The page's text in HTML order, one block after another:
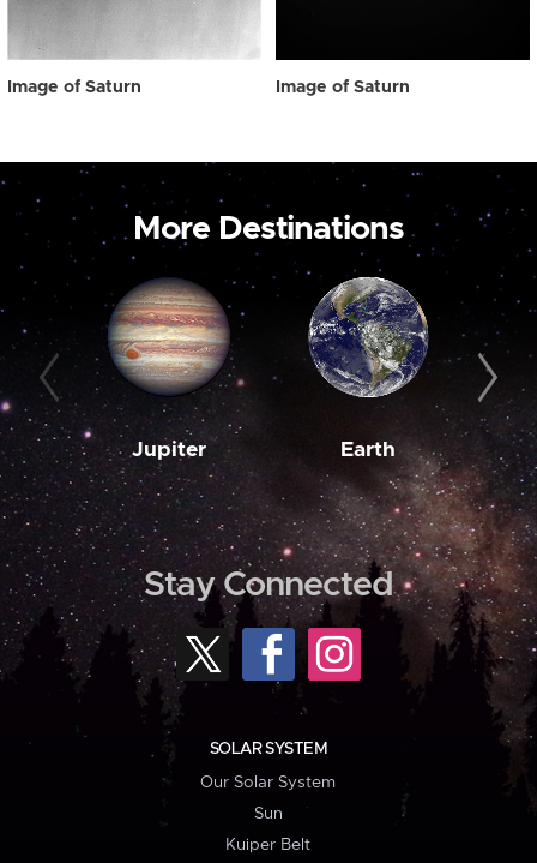
Image of Saturn Image of Saturn
More Destinations
Jupiter Earth
Stay Connected
SOLAR SYSTEM
Our Solar System
Sun
Kuiper Belt